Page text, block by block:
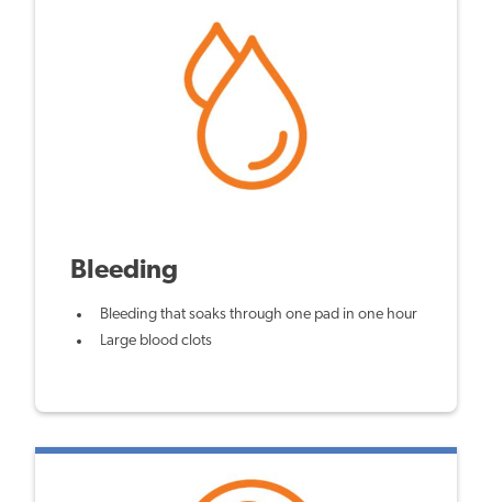
Bleeding
Bleeding that soaks through one pad in one hour
Large blood clots